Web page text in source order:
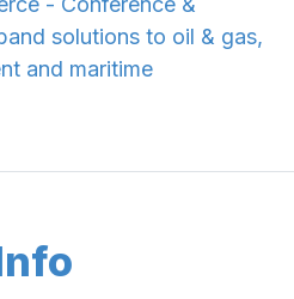
solutions to oil & gas,
and maritime